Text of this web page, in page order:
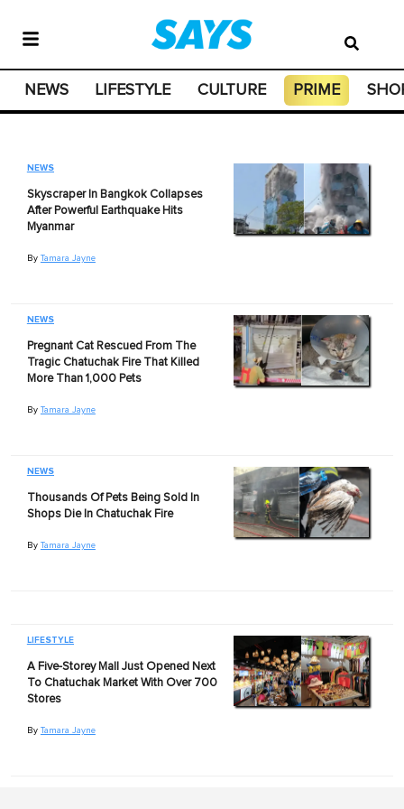
NEWS LIFESTYLE CULTURE PRIME
NEWS
Skyscraper In Bangkok Collapses
After Powerful Earthquake Hits
Myanmar
By Tamara Jayne
NEWS
Pregnant Cat Rescued From The
Tragic Chatuchak Fire That Killed
More Than 1,000 Pets
By Tamara Jayne
NEWS
Thousands Of Pets Being Sold In
Shops Die In Chatuchak Fire
By Tamara Jayne
LIFESTYLE
A Five-Storey Mall Just Opened Next
To Chatuchak Market With Over 700
Stores
By Tamara Jayne